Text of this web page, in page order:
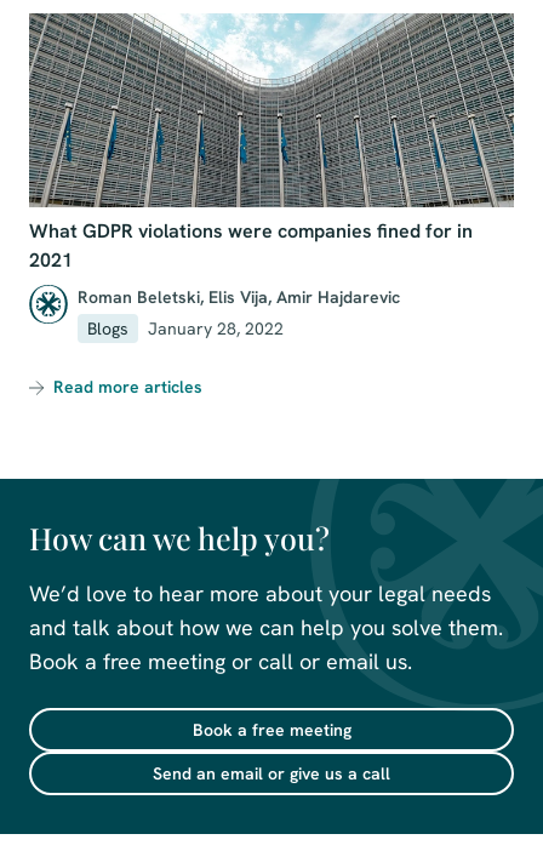
What GDPR violations were companies fined for in
2021
Roman Beletski, Elis Vija, Amir Hajdarevic
Blogs
January 28, 2022
Read more articles
How can we help you?
We’d love to hear more about your legal needs
and talk about how we can help you solve them.
Book a free meeting or call or email us.
Book a free meeting
Send an email or give us a call